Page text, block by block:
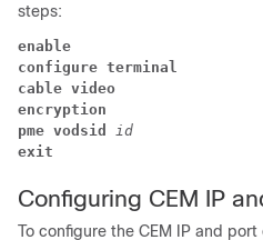
steps:
enable
configure terminal
cable video
encryption
pme vodsid id
exit
Configuring CEM IP
To configure the CEM IP and